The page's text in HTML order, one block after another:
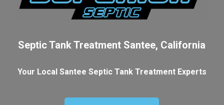
Septic Tank Treatment Santee, California
Your Local Santee Septic Tank Treatment Experts